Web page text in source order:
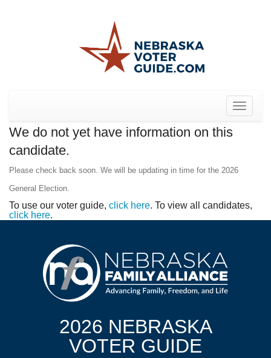
Toggle
We do not yet have information on this
candidate.
Please check back soon. We will be updating in time for the 2026
General Election.
To use our voter guide, click here. To view all candidates,
click here.
2026 NEBRASKA
VOTER GUIDE